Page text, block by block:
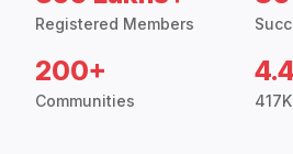
Registered Members
200+
Communities
4.4